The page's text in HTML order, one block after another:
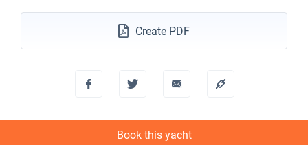
Create PDF
Book this yacht